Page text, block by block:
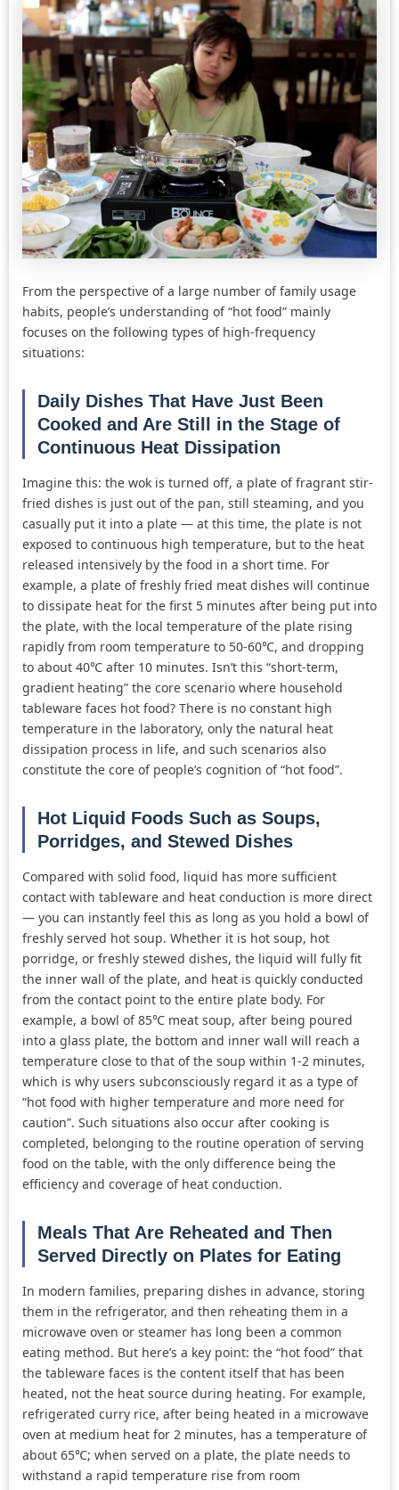
From the perspective of a large number of family usage
habits, people’s understanding of “hot food” mainly
focuses on the following types of high-frequency
situations:
Daily Dishes That Have Just Been
Cooked and Are Still in the Stage of
Continuous Heat Dissipation
Imagine this: the wok is turned off, a plate of fragrant stir-
fried dishes is just out of the pan, still steaming, and you
casually put it into a plate — at this time, the plate is not
exposed to continuous high temperature, but to the heat
released intensively by the food in a short time. For
example, a plate of freshly fried meat dishes will continue
to dissipate heat for the first 5 minutes after being put into
the plate, with the local temperature of the plate rising
rapidly from room temperature to 50-60℃, and dropping
to about 40℃ after 10 minutes. Isn’t this “short-term,
gradient heating” the core scenario where household
tableware faces hot food? There is no constant high
temperature in the laboratory, only the natural heat
dissipation process in life, and such scenarios also
constitute the core of people’s cognition of “hot food”.
Hot Liquid Foods Such as Soups,
Porridges, and Stewed Dishes
Compared with solid food, liquid has more sufficient
contact with tableware and heat conduction is more direct
— you can instantly feel this as long as you hold a bowl of
freshly served hot soup. Whether it is hot soup, hot
porridge, or freshly stewed dishes, the liquid will fully fit
the inner wall of the plate, and heat is quickly conducted
from the contact point to the entire plate body. For
example, a bowl of 85℃ meat soup, after being poured
into a glass plate, the bottom and inner wall will reach a
temperature close to that of the soup within 1-2 minutes,
which is why users subconsciously regard it as a type of
“hot food with higher temperature and more need for
caution”. Such situations also occur after cooking is
completed, belonging to the routine operation of serving
food on the table, with the only difference being the
efficiency and coverage of heat conduction.
Meals That Are Reheated and Then
Served Directly on Plates for Eating
In modern families, preparing dishes in advance, storing
them in the refrigerator, and then reheating them in a
microwave oven or steamer has long been a common
eating method. But here’s a key point: the “hot food” that
the tableware faces is the content itself that has been
heated, not the heat source during heating. For example,
refrigerated curry rice, after being heated in a microwave
oven at medium heat for 2 minutes, has a temperature of
about 65℃; when served on a plate, the plate needs to
withstand a rapid temperature rise from room